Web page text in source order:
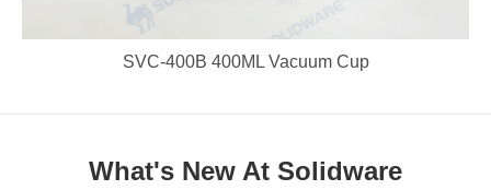
SVC-400B 400ML Vacuum Cup
What's New At Solidware